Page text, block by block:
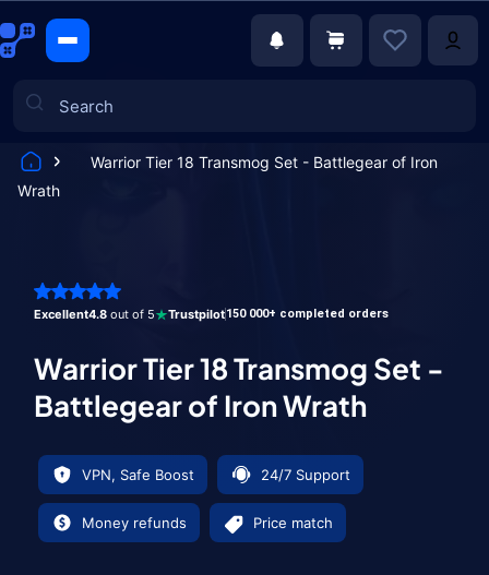
Warrior Tier 18 Transmog Set - Battlegear of Iron
Wrath
Excellent4.8 out of 5 Trustpilot150 000+ completed orders
Warrior Tier 18 Transmog Set -
Battlegear of Iron Wrath
VPN, Safe Boost 24/7 Support
Money refunds Price match